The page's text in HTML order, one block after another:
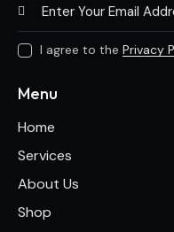
I agree to the Privacy
Menu
Home
Services
About Us
Shop